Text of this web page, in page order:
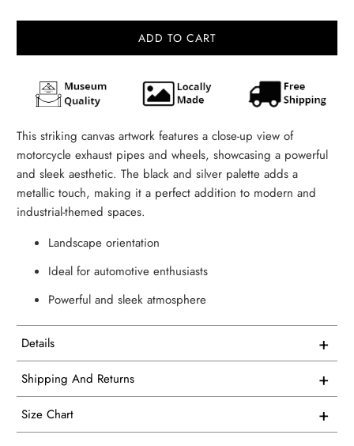
ADD TO CART
This striking canvas artwork features a close-up view of
motorcycle exhaust pipes and wheels, showcasing a powerful
and sleek aesthetic. The black and silver palette adds a
metallic touch, making it a perfect addition to modern and
industrial-themed spaces.
Landscape orientation
Ideal for automotive enthusiasts
Powerful and sleek atmosphere
Details +
This artwork is printed on superior quality canvas that
comes with utmost durability and strength. Every canvas is
meticulously crafted in-house and hand-stretched in our
Shipping And Returns +
Free Shipping on all USA orders
We proudly manufacture and ship all our single panel
Size Chart +